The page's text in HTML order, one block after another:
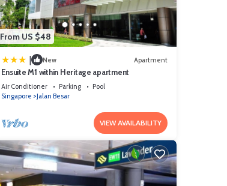
From US $48
| New Apartment
Ensuite M1 within Heritage apartment
Air Conditioner Parking
Pool
Singapore
Jalan Besar
VIEW AVAILABILITY